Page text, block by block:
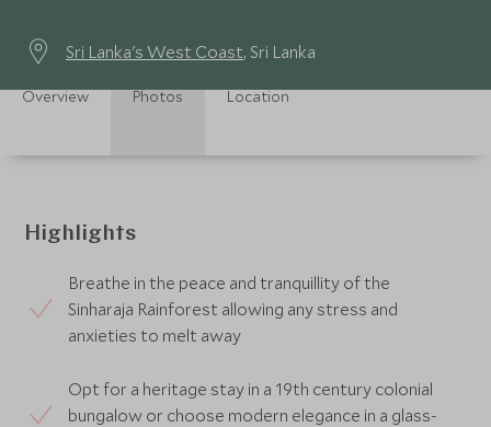
Sri Lanka's West Coast, Sri Lanka
Overview Photos Location
Highlights
Breathe in the peace and tranquillity of the
Sinharaja Rainforest allowing any stress and
anxieties to melt away
Opt for a heritage stay in a 19th century colonial
bungalow or choose modern elegance in a glass-